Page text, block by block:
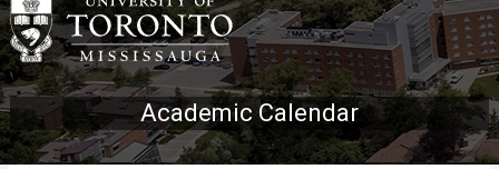
Academic Calendar